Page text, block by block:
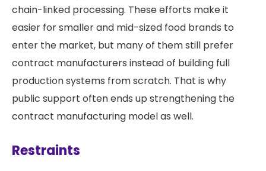
chain-linked processing. These efforts make it
easier for smaller and mid-sized food brands to
enter the market, but many of them still prefer
contract manufacturers instead of building full
production systems from scratch. That is why
public support often ends up strengthening the
contract manufacturing model as well.
Restraints